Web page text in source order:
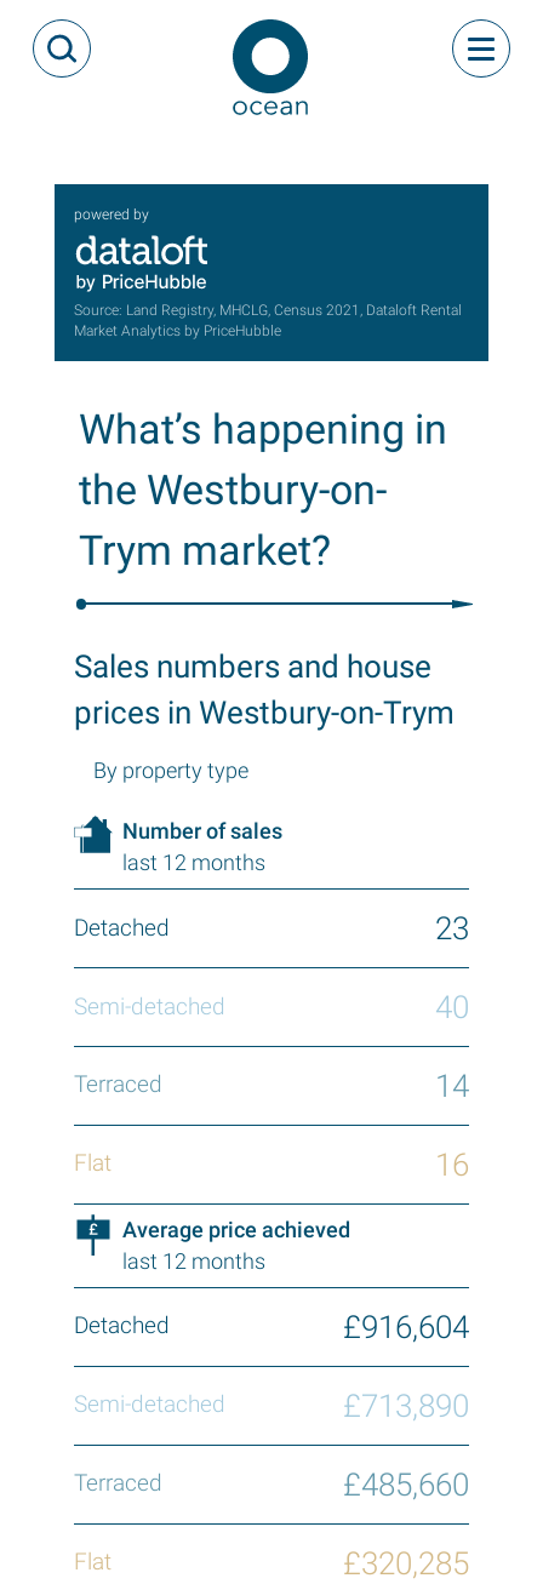
Open Search Modal
Ocean
Toggle
powered by
Source: Land Registry, MHCLG, Census 2021, Dataloft Rental
Market Analytics by PriceHubble
What’s happening in
the Westbury-on-
Trym market?
Sales numbers and house
prices in Westbury-on-Trym
By property type
Number of sales
last 12 months
23
40
14
16
Average price achieved
last 12 months
£916,604
£713,890
£485,660
£320,285